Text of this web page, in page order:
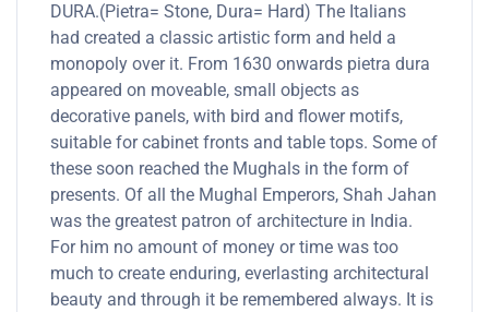
DURA.(Pietra= Stone, Dura= Hard) The Italians
had created a classic artistic form and held a
monopoly over it. From 1630 onwards pietra dura
appeared on moveable, small objects as
decorative panels, with bird and flower motifs,
suitable for cabinet fronts and table tops. Some of
these soon reached the Mughals in the form of
presents. Of all the Mughal Emperors, Shah Jahan
was the greatest patron of architecture in India.
For him no amount of money or time was too
much to create enduring, everlasting architectural
beauty and through it be remembered always. It is